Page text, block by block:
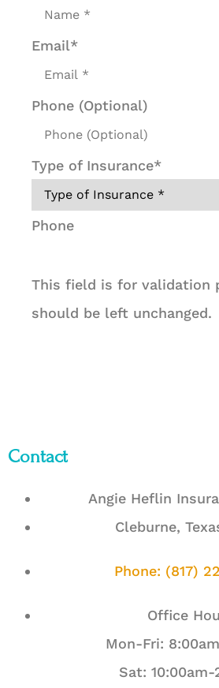
Email*
Phone (Optional)
Type of Insurance*
Phone
This field is for validation
should be left unchanged.
Contact
Angie Heflin
Cleburne,
Phone: (817)
Office
Mon-Fri:
Sat: 10:00am-